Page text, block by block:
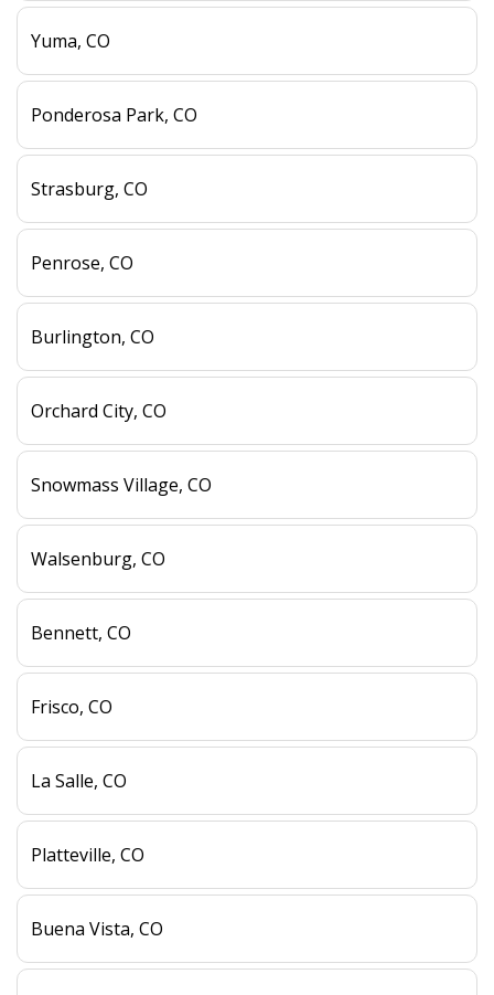
Yuma, CO
Ponderosa Park, CO
Strasburg, CO
Penrose, CO
Burlington, CO
Orchard City, CO
Snowmass Village, CO
Walsenburg, CO
Bennett, CO
Frisco, CO
La Salle, CO
Platteville, CO
Buena Vista, CO